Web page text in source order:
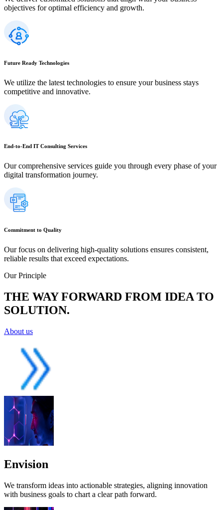
objectives for optimal efficiency and growth.
Future Ready Technologies
We utilize the latest technologies to ensure your business stays
competitive and innovative.
End-to-End IT Consulting Services
Our comprehensive services guide you through every phase of your
digital transformation journey.
Commitment to Quality
Our focus on delivering high-quality solutions ensures consistent,
reliable results that exceed expectations.
Our Principle
THE WAY FORWARD FROM IDEA TO
SOLUTION.
About us
Envision
We transform ideas into actionable strategies, aligning innovation
with business goals to chart a clear path forward.